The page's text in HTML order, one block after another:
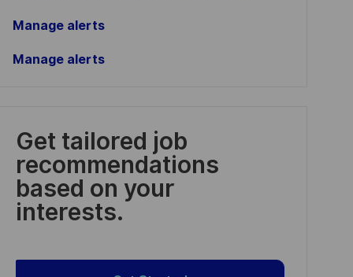
Manage alerts
Manage alerts
Get tailored job
recommendations
based on your
interests.